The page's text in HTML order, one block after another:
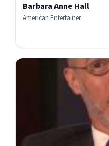
Barbara Anne Hall
American Entertainer